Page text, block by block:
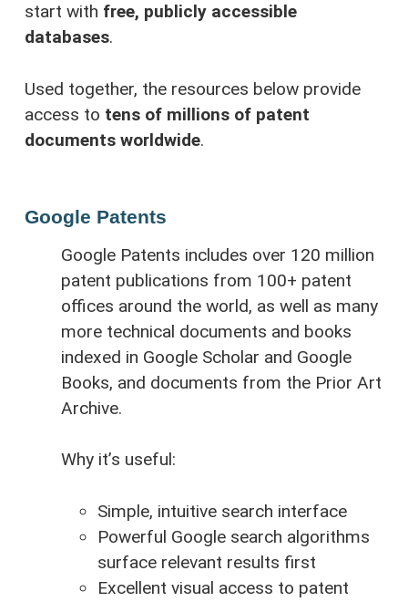
start with free, publicly accessible
databases.
Used together, the resources below provide
access to tens of millions of patent
documents worldwide.
Google Patents
Google Patents includes over 120 million
patent publications from 100+ patent
offices around the world, as well as many
more technical documents and books
indexed in Google Scholar and Google
Books, and documents from the Prior Art
Archive.
Why it’s useful:
Simple, intuitive search interface
Powerful Google search algorithms
surface relevant results first
Excellent visual access to patent